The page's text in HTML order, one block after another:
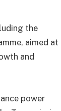
the
aimed at
and
power